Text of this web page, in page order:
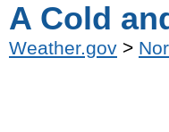
A Cold
Weather.gov >